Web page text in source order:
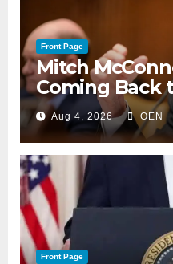
Front Page
Mitch
Coming Back
Aug 4, 2026 OEN
Front Page